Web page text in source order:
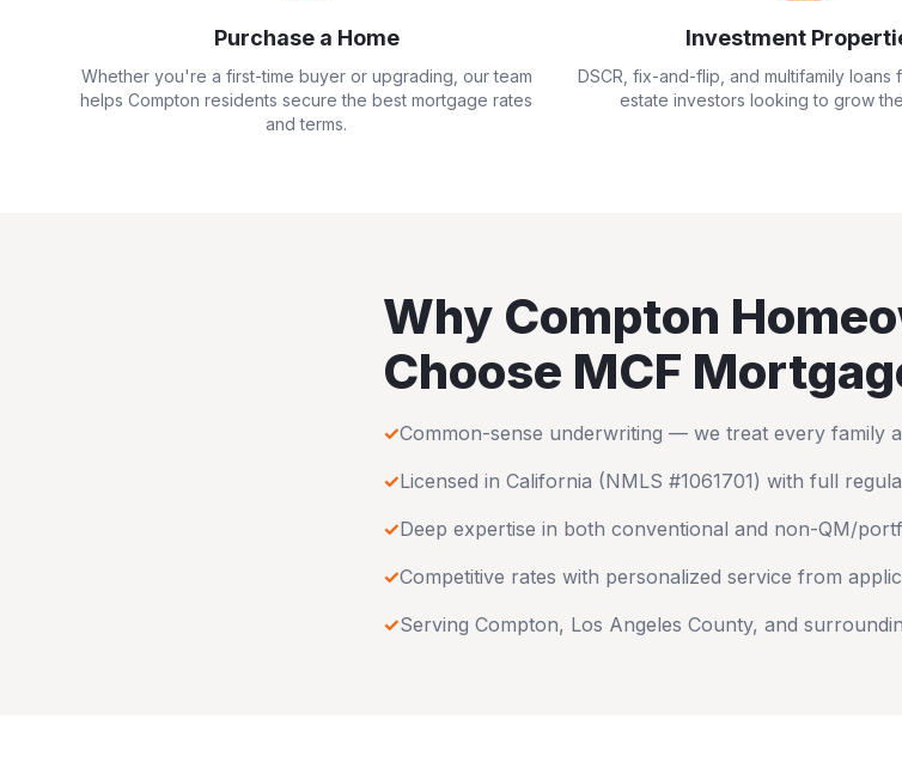
Purchase a Home
Whether you're a first-time buyer or upgrading, our team
helps Compton residents secure the best mortgage rates
and terms.
Investment
DSCR, fix-and-flip, and multifamily loans
estate investors looking to grow
Why Compton
Choose MCF
✓Common-sense underwriting — we treat every family
✓Licensed in California (NMLS #1061701) with full
✓Deep expertise in both conventional and non-QM/
✓Competitive rates with personalized service from
✓Serving Compton, Los Angeles County, and